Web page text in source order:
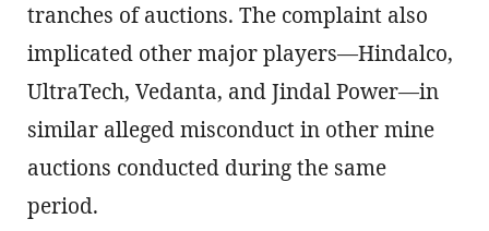
tranches of auctions. The complaint also
implicated other major players—Hindalco,
UltraTech, Vedanta, and Jindal Power—in
similar alleged misconduct in other mine
auctions conducted during the same
period.